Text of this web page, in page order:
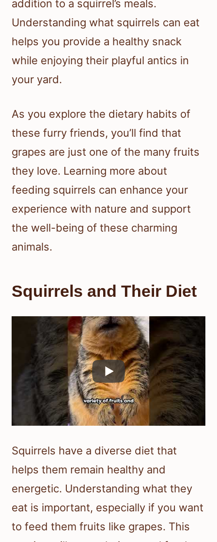
addition to a squirrel’s meals.
Understanding what squirrels can eat
helps you provide a healthy snack
while enjoying their playful antics in
your yard.
As you explore the dietary habits of
these furry friends, you’ll find that
grapes are just one of the many fruits
they love. Learning more about
feeding squirrels can enhance your
experience with nature and support
the well-being of these charming
animals.
Squirrels and Their Diet
Squirrels have a diverse diet that
helps them remain healthy and
energetic. Understanding what they
eat is important, especially if you want
to feed them fruits like grapes. This